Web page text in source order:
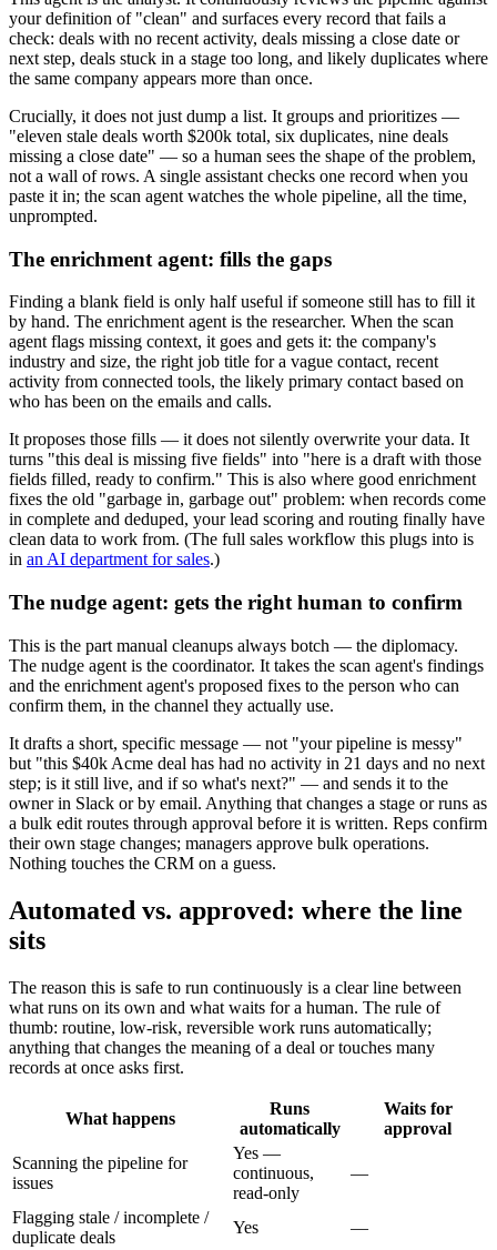
your definition of "clean" and surfaces every record that fails a
check: deals with no recent activity, deals missing a close date or
next step, deals stuck in a stage too long, and likely duplicates where
the same company appears more than once.
Crucially, it does not just dump a list. It groups and prioritizes —
"eleven stale deals worth $200k total, six duplicates, nine deals
missing a close date" — so a human sees the shape of the problem,
not a wall of rows. A single assistant checks one record when you
paste it in; the scan agent watches the whole pipeline, all the time,
unprompted.
The enrichment agent: fills the gaps
Finding a blank field is only half useful if someone still has to fill it
by hand. The enrichment agent is the researcher. When the scan
agent flags missing context, it goes and gets it: the company's
industry and size, the right job title for a vague contact, recent
activity from connected tools, the likely primary contact based on
who has been on the emails and calls.
It proposes those fills — it does not silently overwrite your data. It
turns "this deal is missing five fields" into "here is a draft with those
fields filled, ready to confirm." This is also where good enrichment
fixes the old "garbage in, garbage out" problem: when records come
in complete and deduped, your lead scoring and routing finally have
clean data to work from. (The full sales workflow this plugs into is
in an AI department for sales.)
The nudge agent: gets the right human to confirm
This is the part manual cleanups always botch — the diplomacy.
The nudge agent is the coordinator. It takes the scan agent's findings
and the enrichment agent's proposed fixes to the person who can
confirm them, in the channel they actually use.
It drafts a short, specific message — not "your pipeline is messy"
but "this $40k Acme deal has had no activity in 21 days and no next
step; is it still live, and if so what's next?" — and sends it to the
owner in Slack or by email. Anything that changes a stage or runs as
a bulk edit routes through approval before it is written. Reps confirm
their own stage changes; managers approve bulk operations.
Nothing touches the CRM on a guess.
Automated vs. approved: where the line
sits
The reason this is safe to run continuously is a clear line between
what runs on its own and what waits for a human. The rule of
thumb: routine, low-risk, reversible work runs automatically;
anything that changes the meaning of a deal or touches many
records at once asks first.
What happens
Runs
automatically
Waits for
approval
Scanning the pipeline for
issues
Yes —
continuous,
read-only
—
Flagging stale / incomplete /
duplicate deals
Yes
—